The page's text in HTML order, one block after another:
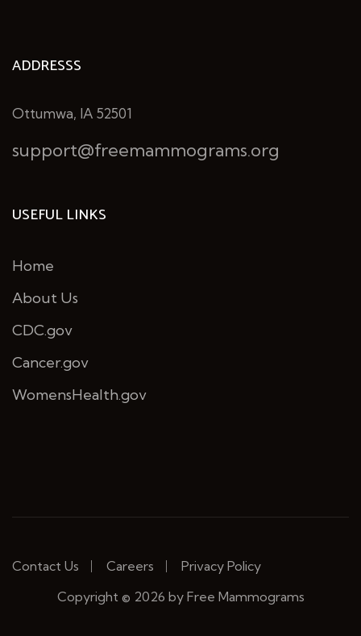
ADDRESSS
Ottumwa, IA 52501
support@freemammograms.org
USEFUL LINKS
Home
About Us
CDC.gov
Cancer.gov
WomensHealth.gov
Contact Us Careers
Privacy Policy
Copyright © 2026 by Free Mammograms